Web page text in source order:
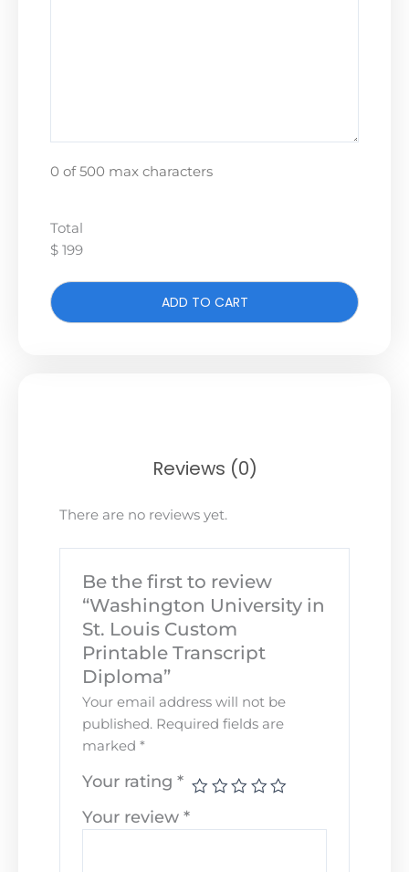
0 of 500 max characters
Total
$ 199
ADD TO CART
Reviews (0)
There are no reviews yet.
Be the first to review
“Washington University in
St. Louis Custom
Printable Transcript
Diploma”
Your email address will not be
published. Required fields are
marked*
Your rating*
Your review*